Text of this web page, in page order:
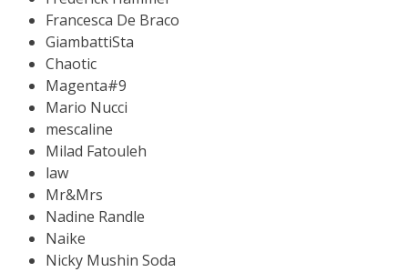
Francesca De Braco
GiambattiSta
Chaotic
Magenta#9
Mario Nucci
mescaline
Milad Fatouleh
law
Mr&Mrs
Nadine Randle
Naike
Nicky Mushin Soda